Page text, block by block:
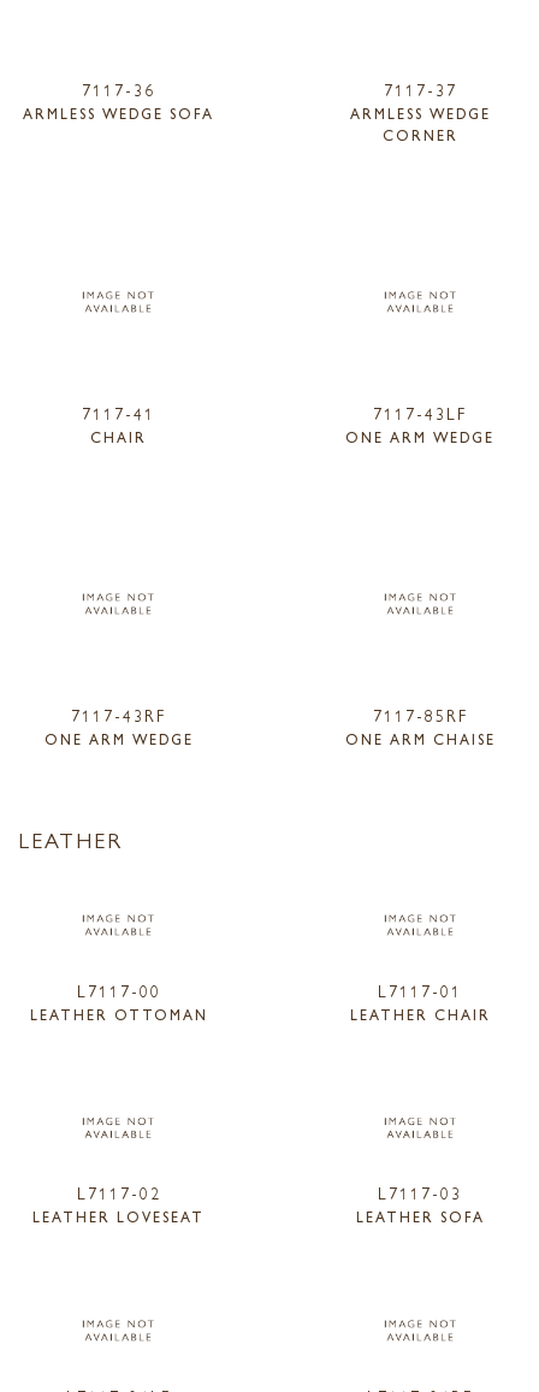
7117-36
ARMLESS WEDGE SOFA
7117-37
ARMLESS WEDGE
CORNER
7117-41
CHAIR
7117-43LF
ONE ARM WEDGE
7117-43RF
ONE ARM WEDGE
7117-85RF
ONE ARM CHAISE
LEATHER
L7117-00
LEATHER OTTOMAN
L7117-01
LEATHER CHAIR
L7117-02
LEATHER LOVESEAT
L7117-03
LEATHER SOFA